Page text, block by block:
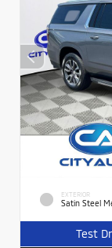
EXTERIOR
Satin Steel
Test